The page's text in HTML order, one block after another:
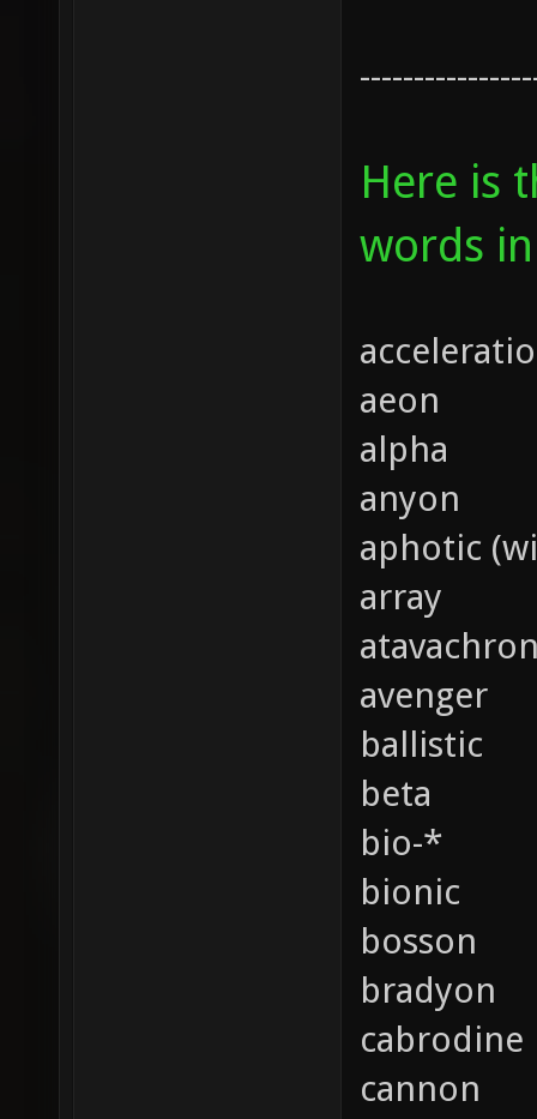
Here is
words
aeon
alpha
anyon
aphotic
array
avenger
ballistic
beta
bio-*
bionic
bosson
bradyon
cabrodine
cannon